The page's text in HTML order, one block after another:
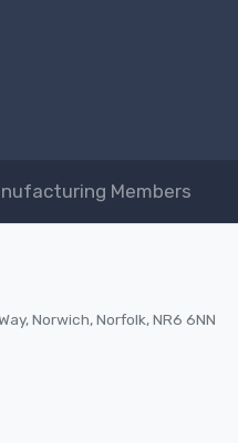
Members
Norwich, Norfolk, NR6 6NN